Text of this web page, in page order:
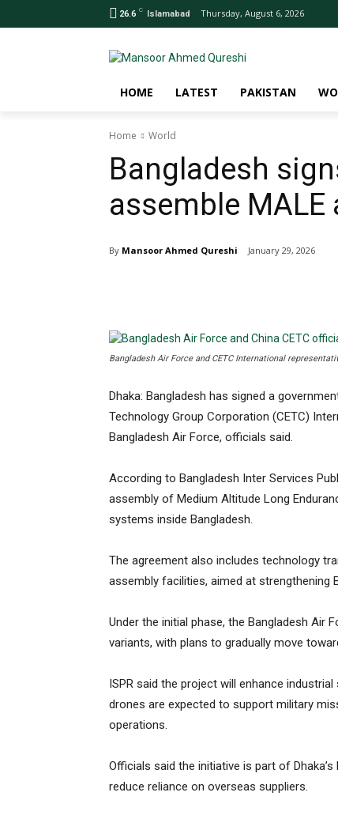
26.6 C Islamabad Thursday, August 6, 2026
HOME LATEST PAKISTAN
Home World
Bangladesh
assemble MALE
By Mansoor Ahmed Qureshi January 29, 2026
Bangladesh Air Force and CETC International
Dhaka: Bangladesh has signed a
Technology Group Corporation (CETC)
Bangladesh Air Force, officials said.
According to Bangladesh Inter Services
assembly of Medium Altitude Long
systems inside Bangladesh.
The agreement also includes technology
assembly facilities, aimed at strengthening
Under the initial phase, the Bangladesh Air
variants, with plans to gradually move
ISPR said the project will enhance
drones are expected to support military
operations.
Officials said the initiative is part of
reduce reliance on overseas suppliers.